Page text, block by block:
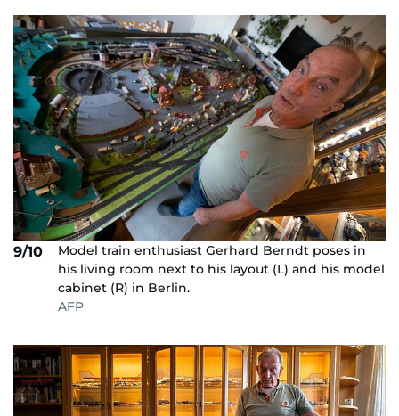
9/10
Model train enthusiast Gerhard Berndt poses in
his living room next to his layout (L) and his model
cabinet (R) in Berlin.
AFP